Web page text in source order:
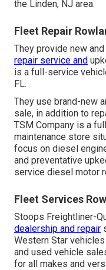
the Linden, NJ area.
Fleet Repair
They provide new
repair service and
is a full-service
FL.
They use brand-new
sale, in addition to
TSM Company is a
maintenance store
focus on diesel
and preventative
service diesel motor
Fleet Services
Stoops Freightliner-
dealership and repair
Western Star
and used vehicle
for all makes and